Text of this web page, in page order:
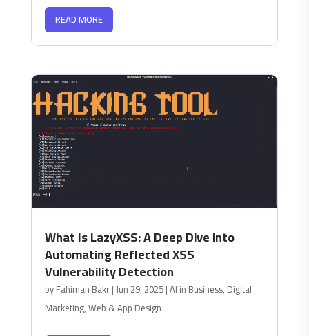
READ MORE
What Is LazyXSS: A Deep Dive into
Automating Reflected XSS
Vulnerability Detection
byFahimah Bakr|Jun 29, 2025|AI in Business, Digital
Marketing,Web & App Design